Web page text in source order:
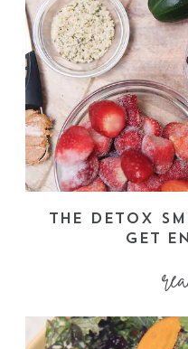
THE DETOX
GET